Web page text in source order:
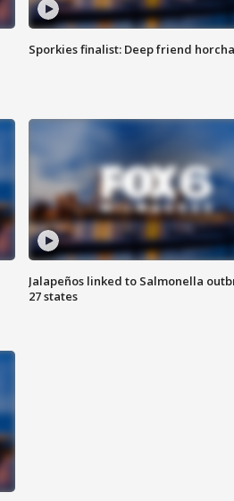
Sporkies finalist: Deep friend
Jalapeños linked to Salmonella
27 states